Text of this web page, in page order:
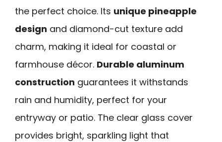
the perfect choice. Its unique pineapple
design and diamond-cut texture add
charm, making it ideal for coastal or
farmhouse décor. Durable aluminum
construction guarantees it withstands
rain and humidity, perfect for your
entryway or patio. The clear glass cover
provides bright, sparkling light that